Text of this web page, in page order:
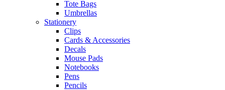
Tote Bags
Umbrellas
Stationery
Clips
Cards & Accessories
Decals
Mouse Pads
Notebooks
Pens
Pencils